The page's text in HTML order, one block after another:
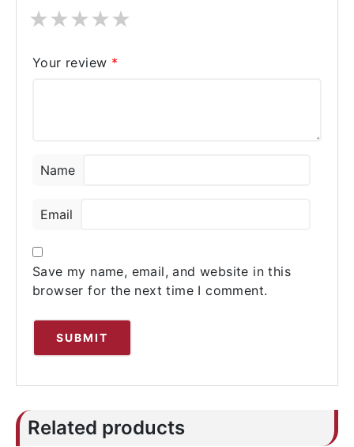
★
★
★
★
★
Your review *
Name
Email
Save my name, email, and website in this
browser for the next time I comment.
Related products